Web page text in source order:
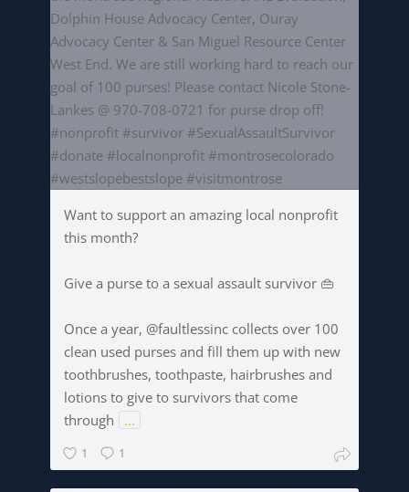
Want to support an amazing local nonprofit
this month?
Give a purse to a sexual assault survivor 👜
Once a year, @faultlessinc collects over 100
clean used purses and fill them up with new
toothbrushes, toothpaste, hairbrushes and
lotions to give to survivors that come
through
...
1 1